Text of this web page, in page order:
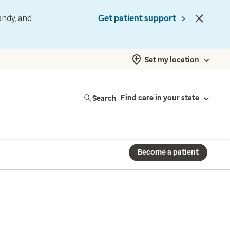
and
Get patient support
Set my location
Search Find care in your state
Become a patient